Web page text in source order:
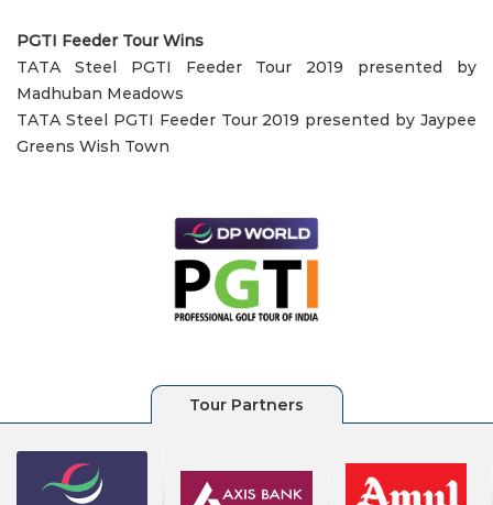
PGTI Feeder Tour Wins
TATA Steel PGTI Feeder Tour 2019 presented by
Madhuban Meadows
TATA Steel PGTI Feeder Tour 2019 presented by Jaypee
Greens Wish Town